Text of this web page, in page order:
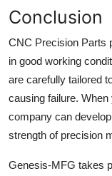
Conclusion
CNC Precision Parts
in good working
are carefully tailored
causing failure.
company can
strength of precision
Genesis-MFG takes